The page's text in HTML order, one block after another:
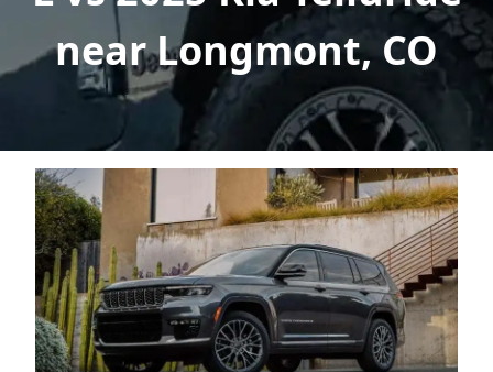
near Longmont, CO